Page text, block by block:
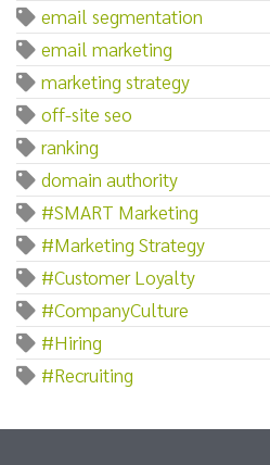
email segmentation
email marketing
marketing strategy
off-site seo
ranking
domain authority
#SMART Marketing
#Marketing Strategy
#Customer Loyalty
#CompanyCulture
#Hiring
#Recruiting